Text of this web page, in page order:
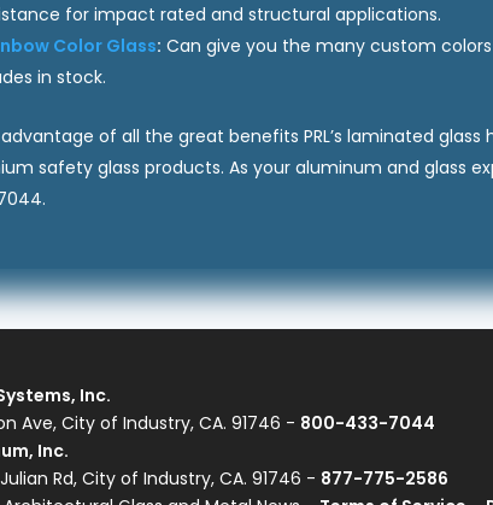
for impact rated and structural applications.
Color Glass: Can give you the many custom
in stock.
of all the great benefits PRL’s laminated
safety glass products. As your aluminum and glass
Inc.
Ave, City of Industry, CA. 91746 - 800-433-7044
Inc.
Rd, City of Industry, CA. 91746 - 877-775-2586